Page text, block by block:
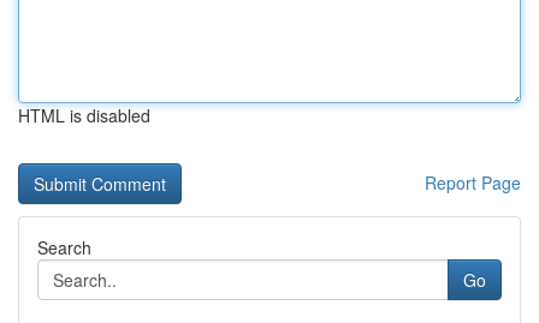
HTML is disabled
Report Page
Search
Go